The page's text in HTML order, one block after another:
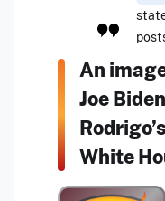
An
Joe
White